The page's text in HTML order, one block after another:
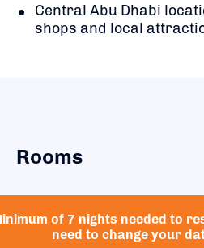
Central Abu Dhabi
shops and local
Rooms
of 7 nights needed to
need to change your